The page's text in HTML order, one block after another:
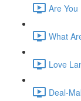
Are
What
Love
Deal-